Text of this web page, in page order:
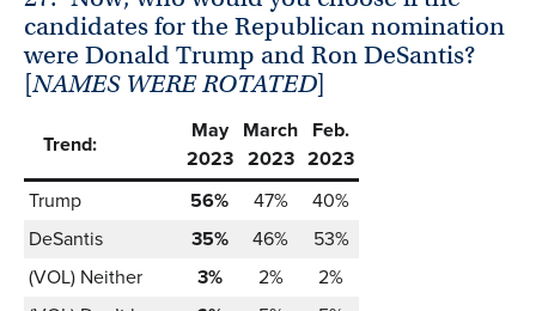
candidates for the Republican nomination
were Donald Trump and Ron DeSantis?
[NAMES WERE ROTATED]
Trend:
May
2023
March
2023
Feb.
2023
Trump
56% 47%
40%
DeSantis
35% 46%
53%
(VOL) Neither
3% 2%
2%